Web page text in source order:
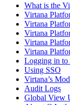
What is the
Virtana
Virtana
Virtana
Virtana
Virtana
Logging in to
Using SSO
Virtana’s
Audit Logs
Global View